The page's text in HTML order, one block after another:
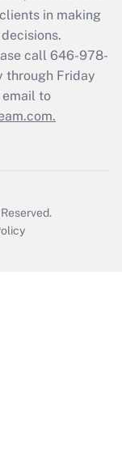
in making
call 646-978-
through Friday
email to